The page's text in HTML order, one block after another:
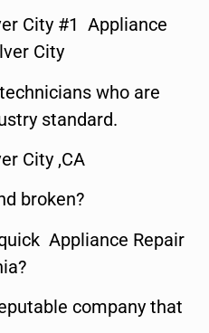
City #1 Appliance
City
who are
standard.
City ,CA
broken?
Appliance Repair
company that